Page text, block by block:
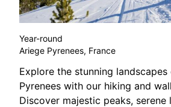
Year-round
Ariege Pyrenees, France
Explore the stunning
Pyrenees with our hiking and
Discover majestic peaks, serene